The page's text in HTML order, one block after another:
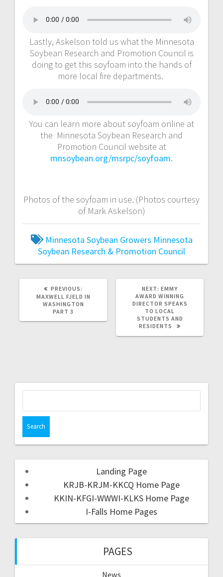
Lastly, Askelson told us what the Minnesota
Soybean Research and Promotion Council is
doing to get this soyfoam into the hands of
more local fire departments.
You can learn more about soyfoam online at
the Minnesota Soybean Research and
Promotion Council website at
mnsoybean.org/msrpc/soyfoam.
Photos of the soyfoam in use. (Photos courtesy
of Mark Askelson)
Minnesota Soybean Growers Minnesota
Soybean Research & Promotion Council
PREVIOUS:
MAXWELL FJELD IN
WASHINGTON
PART 3
NEXT: EMMY
AWARD WINNING
DIRECTOR SPEAKS
TO LOCAL
STUDENTS AND
RESIDENTS
Landing Page
KRJB-KRJM-KKCQ Home Page
KKIN-KFGI-WWWI-KLKS Home Page
I-Falls Home Pages
PAGES
News